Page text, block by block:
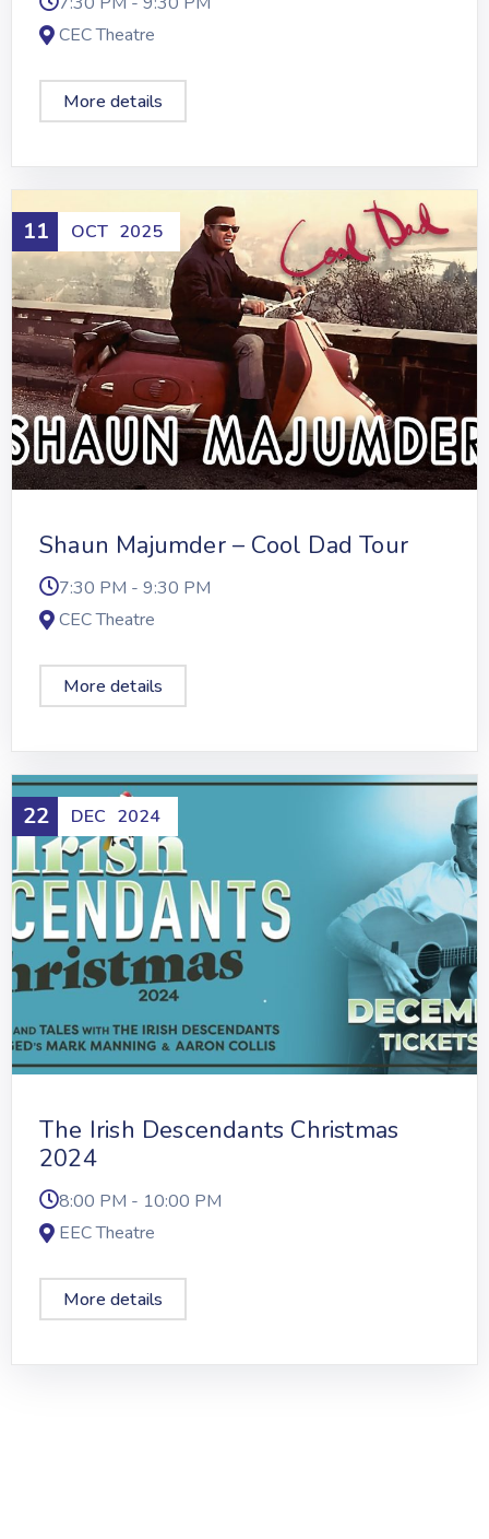
CEC Theatre
More details
11 OCT 2025
Shaun Majumder – Cool Dad Tour
7:30 PM - 9:30 PM
CEC Theatre
More details
22 DEC 2024
The Irish Descendants Christmas
2024
8:00 PM - 10:00 PM
EEC Theatre
More details